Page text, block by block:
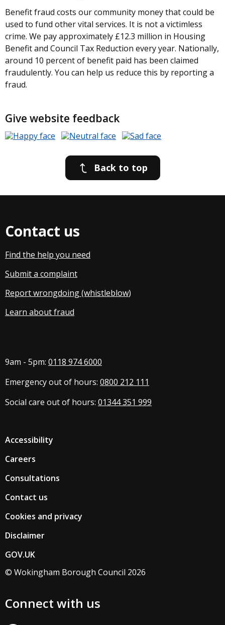
Benefit fraud costs our community money that could be
used to fund other vital services. It is not a victimless
crime. We pay approximately £12.3 million in Housing
Benefit and Council Tax Reduction every year. Nationally,
around 10 percent of benefit paid has been claimed
fraudulently. You can help us reduce this by reporting a
fraud.
Give website feedback
Back to top
Contact us
Find the help you need
Submit a complaint
Report wrongdoing (whistleblow)
Learn about fraud
9am - 5pm: 0118 974 6000
Emergency out of hours: 0800 212 111
Social care out of hours: 01344 351 999
Accessibility
Careers
Consultations
Contact us
Cookies and privacy
Disclaimer
GOV.UK
© Wokingham Borough Council 2026
Connect with us